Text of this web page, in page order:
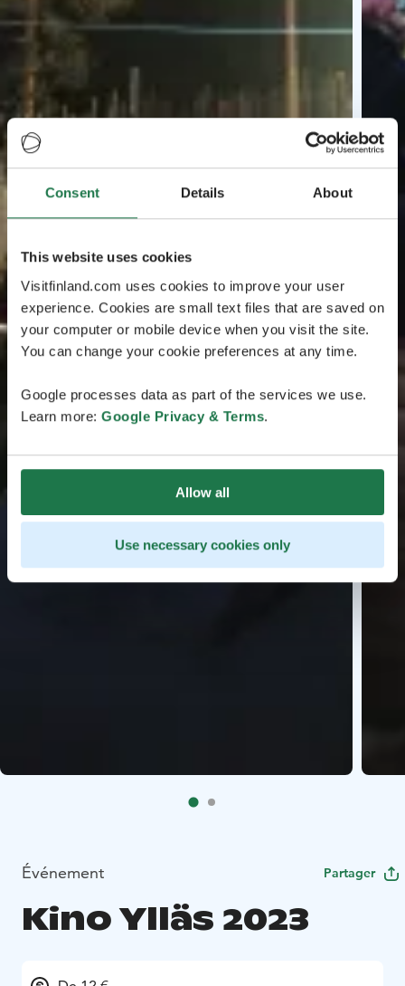
Consent Details About
This website uses cookies
Visitfinland.com uses cookies to improve your user
experience. Cookies are small text files that are saved on
your computer or mobile device when you visit the site.
You can change your cookie preferences at any time.
Google processes data as part of the services we use.
Learn more: Google Privacy & Terms.
Allow all
Use necessary cookies only
Événement Partager
Kino Ylläs 2023